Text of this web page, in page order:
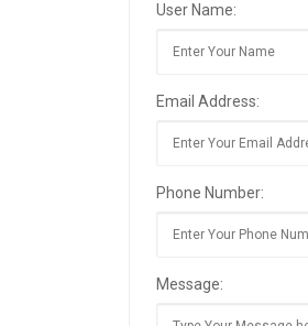
User Name:
Email Address:
Phone Number:
Message: